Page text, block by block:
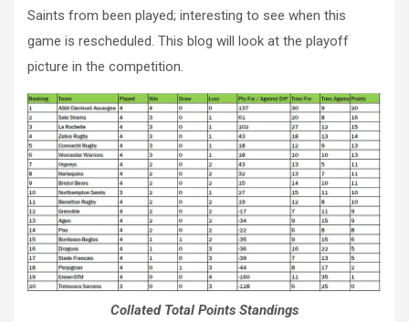
Saints from been played; interesting to see when this
game is rescheduled. This blog will look at the playoff
picture in the competition.
Collated Total Points Standings